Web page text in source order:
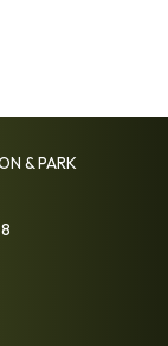
& PARK